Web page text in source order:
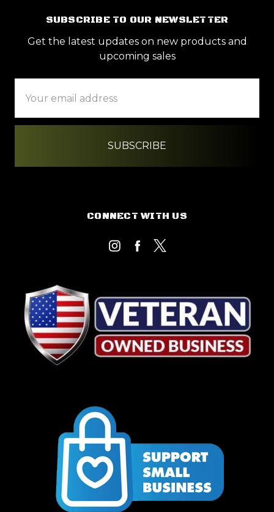
SUBSCRIBE TO OUR NEWSLETTER
Get the latest updates on new products and
upcoming sales
Address
CONNECT WITH US